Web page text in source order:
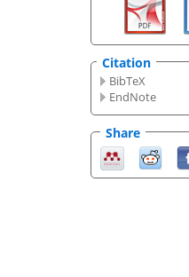
Citation
BibTeX
EndNote
Share